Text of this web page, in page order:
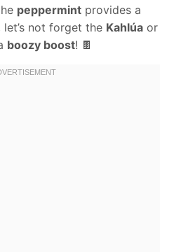
peppermint provides a
not forget the Kahlúa or
boozy boost! 🍫